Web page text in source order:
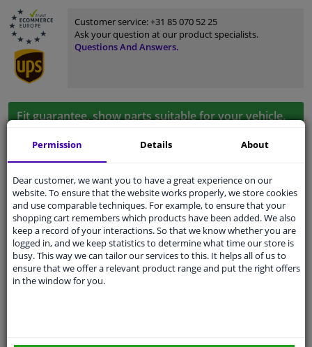
Customer service:+31 85 070 52 25
Ask your question at our product specialists.
Questions And Answers.
Fit guarantee, show parts suitable for your vehicle.
Specifications
Colour Black
Permission Details About
Dear customer, we want you to have a great experience on our
website. To ensure that the website works properly, we store cookies
and use comparable techniques. For example, to ensure that your
shopping cart remembers which products have been added. We also
keep a record of your interactions. So that we know whether you are
logged in, and we keep statistics to determine what time our store is
busy. This way we can tailor our services to this. It helps all of us to
ensure that we offer a relevant product range and put the right offers
in the window for you.